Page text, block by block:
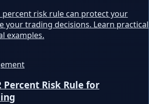
percent risk rule can protect your
your trading decisions. Learn practical
examples.
Risk Rule for